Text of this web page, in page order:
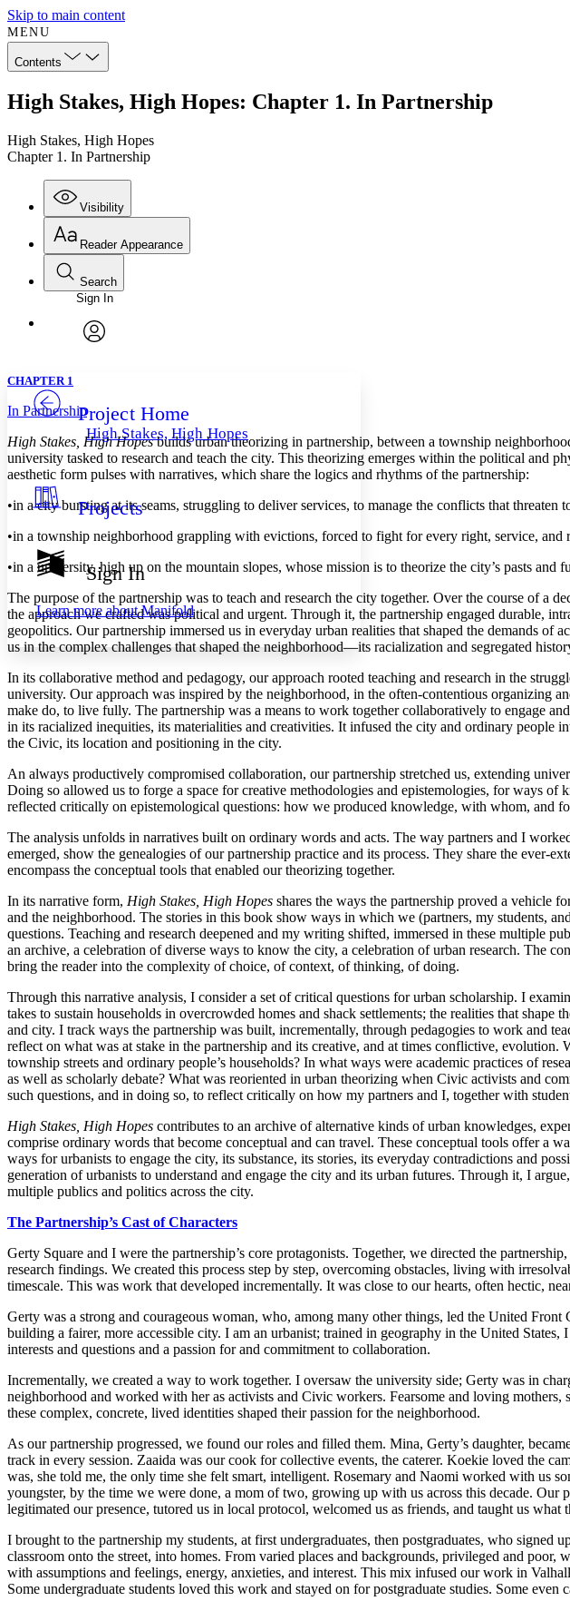
Skip to main content
MENU
Contents
High Stakes, High Hopes: Chapter 1. In Partnership
High Stakes, High Hopes
Chapter 1. In Partnership
Visibility
Annotations
Others
Your highlights
Resources
Show all
Show all Hide all
Reader Appearance
Font
Font style
Decrease font size
Decrease font size Increase font size
Color Scheme
Light
Annotation contrast
abc Low
abc High
Margins
Increase text margins Decrease text margins
Reset to Defaults
Search
Enter search criteria
Search within:
Sign In
Project Home
High Stakes, High Hopes
Projects
Sign In
Learn more aboutManifold
CHAPTER 1
In Partnership
High Stakes, High Hopesbuilds urban theorizing in partnership, between a township
university tasked to research and teach the city. This theorizing emerges within the political
aesthetic form pulses with narratives, which share the logics and rhythms of the partnership:
•in a city bursting at its seams, struggling to deliver services, to manage the conflicts that threaten
•in a township neighborhood grappling with evictions, forced to fight for every right, service, and
•in a university, high up on the mountain slopes, whose mission is to theorize the city’s pasts and
The purpose of the partnership was to teach and research the city together. Over the course of a
the approach we crafted was political and urgent. Through it, the partnership engaged durable,
geopolitics. Our partnership immersed us in everyday urban realities that shaped the demands
us in the complex challenges that shaped the neighborhood—its racialization and segregated
In its collaborative method and pedagogy, our approach rooted teaching and research in the
university. Our approach was inspired by the neighborhood, in the often-contentious organizing
make do, to live fully. The partnership was a means to work together collaboratively to engage
in its racialized inequities, its materialities and creativities. It infused the city and ordinary people
the Civic, its location and positioning in the city.
An always productively compromised collaboration, our partnership stretched us, extending
Doing so allowed us to forge a space for creative methodologies and epistemologies, for ways
reflected critically on epistemological questions: how we produced knowledge, with whom, and
The analysis unfolds in narratives built on ordinary words and acts. The way partners and I
emerged, show the genealogies of our partnership practice and its process. They share the
encompass the conceptual tools that enabled our theorizing together.
In its narrative form, High Stakes, High Hopes shares the ways the partnership proved a vehicle
and the neighborhood. The stories in this book show ways in which we (partners, my students,
questions. Teaching and research deepened and my writing shifted, immersed in these multiple
an archive, a celebration of diverse ways to know the city, a celebration of urban research. The
bring the reader into the complexity of choice, of context, of thinking, of doing.
Through this narrative analysis, I consider a set of critical questions for urban scholarship. I
takes to sustain households in overcrowded homes and shack settlements; the realities that
and city. I track ways the partnership was built, incrementally, through pedagogies to work and
reflect on what was at stake in the partnership and its creative, and at times conflictive,
township streets and ordinary people’s households? In what ways were academic practices of
as well as scholarly debate? What was reoriented in urban theorizing when Civic activists and
such questions, and in doing so, to reflect critically on how my partners and I, together with
High Stakes, High Hopes contributes to an archive of alternative kinds of urban knowledges,
comprise ordinary words that become conceptual and can travel. These conceptual tools offer
ways for urbanists to engage the city, its substance, its stories, its everyday contradictions and
generation of urbanists to understand and engage the city and its urban futures. Through it, I
multiple publics and politics across the city.
The Partnership’s Cast of Characters
Gerty Square and I were the partnership’s core protagonists. Together, we directed the
research findings. We created this process step by step, overcoming obstacles, living with
timescale. This was work that developed incrementally. It was close to our hearts, often hectic,
Gerty was a strong and courageous woman, who, among many other things, led the United
building a fairer, more accessible city. I am an urbanist; trained in geography in the United
interests and questions and a passion for and commitment to collaboration.
Incrementally, we created a way to work together. I oversaw the university side; Gerty was in
neighborhood and worked with her as activists and Civic workers. Fearsome and loving
these complex, concrete, lived identities shaped their passion for the neighborhood.
As our partnership progressed, we found our roles and filled them. Mina, Gerty’s daughter,
track in every session. Zaaida was our cook for collective events, the caterer. Koekie loved the
was, she told me, the only time she felt smart, intelligent. Rosemary and Naomi worked with us
youngster, by the time we were done, a mom of two, growing up with us across this decade. Our
legitimated our presence, tutored us in local protocol, welcomed us as friends, and taught us
I brought to the partnership my students, at first undergraduates, then postgraduates, who
classroom onto the street, into homes. From varied places and backgrounds, privileged and
with assumptions and feelings, energy, anxieties, and interest. This mix infused our work in
Some undergraduate students loved this work and stayed on forpostgraduate studies. Some even